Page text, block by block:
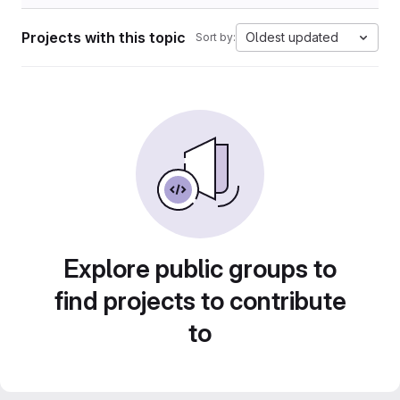
Projects with this topic Sort by: Oldest updated
Explore public groups to
find projects to contribute
to